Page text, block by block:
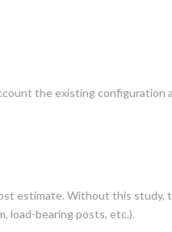
the existing configuration
estimate. Without this study,
load-bearing posts, etc.).